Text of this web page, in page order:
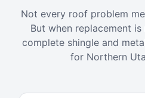
Not every roof problem
But when replacement
complete shingle and
for Northern